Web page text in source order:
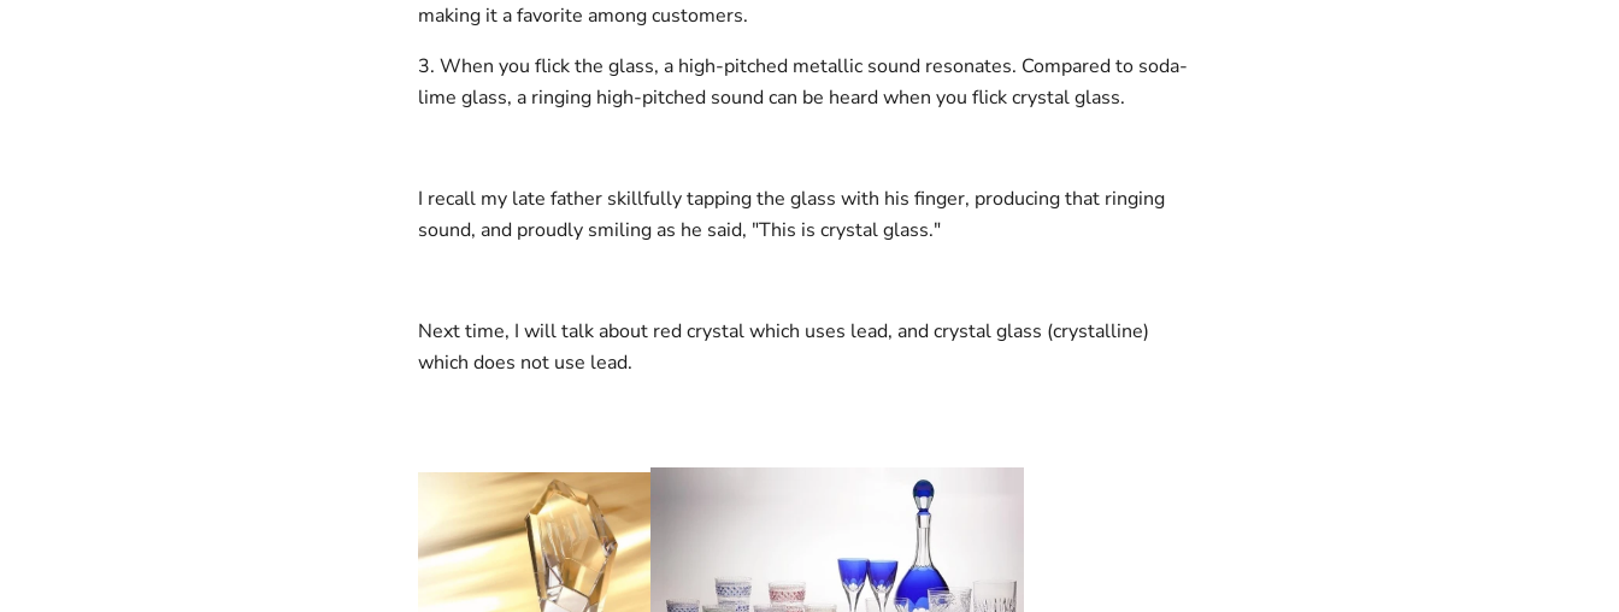
making it a favorite among customers.
3. When you flick the glass, a high-pitched metallic sound resonates. Compared to soda-
lime glass, a ringing high-pitched sound can be heard when you flick crystal glass.
I recall my late father skillfully tapping the glass with his finger, producing that ringing
sound, and proudly smiling as he said, "This is crystal glass."
Next time, I will talk about red crystal which uses lead, and crystal glass (crystalline)
which does not use lead.